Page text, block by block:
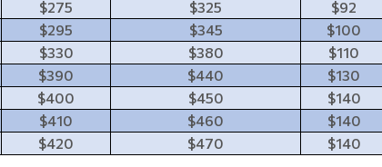
$275 $325 $92
$295 $345 $100
$330 $380 $110
$390 $440 $130
$400 $450 $140
$410 $460 $140
$420 $470 $140